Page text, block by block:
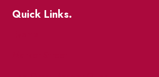
Quick Links.